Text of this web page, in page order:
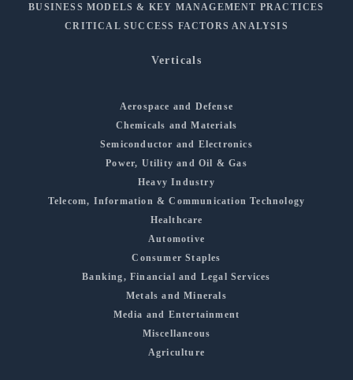
BUSINESS MODELS & KEY MANAGEMENT PRACTICES
CRITICAL SUCCESS FACTORS ANALYSIS
Verticals
Aerospace and Defense
Chemicals and Materials
Semiconductor and Electronics
Power, Utility and Oil & Gas
Heavy Industry
Telecom, Information & Communication Technology
Healthcare
Automotive
Consumer Staples
Banking, Financial and Legal Services
Metals and Minerals
Media and Entertainment
Miscellaneous
Agriculture